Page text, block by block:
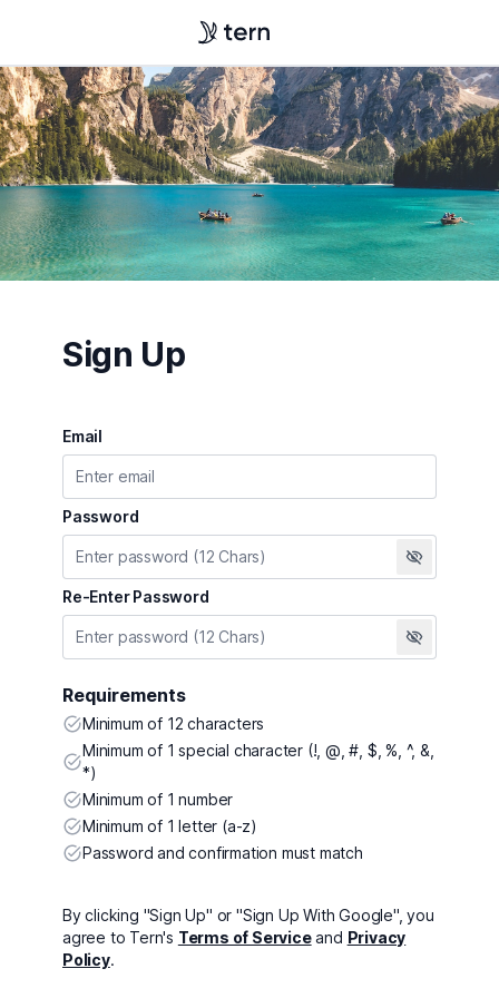
Sign Up
Email
Password
Re-Enter Password
Requirements
Minimum of 12 characters
Minimum of 1 special character (!, @, #, $, %, ^, &,
*)
Minimum of 1 number
Minimum of 1 letter (a-z)
Password and confirmation must match
By clicking "Sign Up" or "Sign Up With Google", you
agree to Tern's Terms of Serviceand Privacy
Policy.